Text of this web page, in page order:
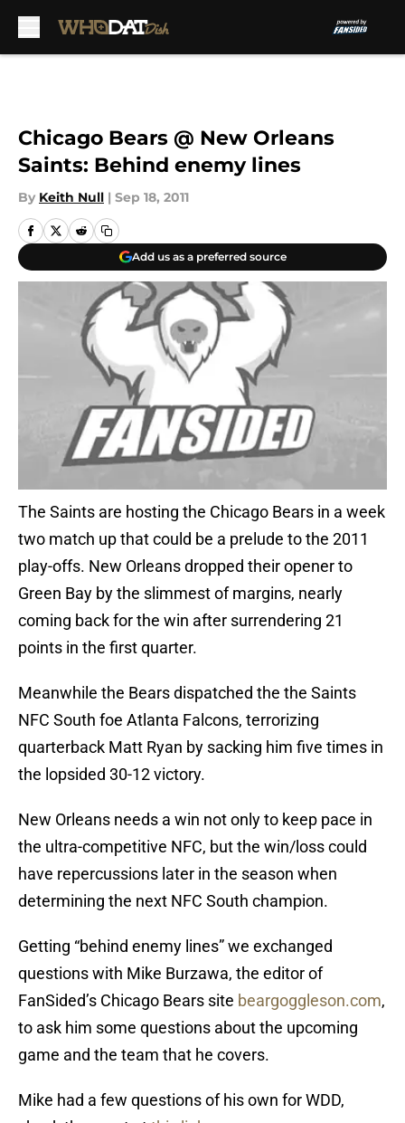
Chicago Bears @ New Orleans
Saints: Behind enemy lines
By Keith Null | Sep 18, 2011
Add us as a preferred source
The Saints are hosting the Chicago Bears in a week
two match up that could be a prelude to the 2011
play-offs. New Orleans dropped their opener to
Green Bay by the slimmest of margins, nearly
coming back for the win after surrendering 21
points in the first quarter.
Meanwhile the Bears dispatched the the Saints
NFC South foe Atlanta Falcons, terrorizing
quarterback Matt Ryan by sacking him five times in
the lopsided 30-12 victory.
New Orleans needs a win not only to keep pace in
the ultra-competitive NFC, but the win/loss could
have repercussions later in the season when
determining the next NFC South champion.
Getting “behind enemy lines” we exchanged
questions with Mike Burzawa, the editor of
FanSided’s Chicago Bears site beargoggleson.com,
to ask him some questions about the upcoming
game and the team that he covers.
Mike had a few questions of his own for WDD,